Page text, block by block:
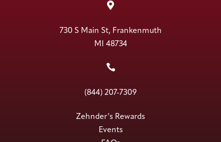

730 S Main St, Frankenmuth
MI 48734

(844) 207-7309
Zehnder’s Rewards
Events